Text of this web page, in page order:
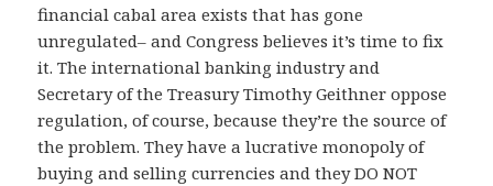
financial cabal area exists that has gone
unregulated– and Congress believes it’s time to fix
it. The international banking industry and
Secretary of the Treasury Timothy Geithner oppose
regulation, of course, because they’re the source of
the problem. They have a lucrative monopoly of
buying and selling currencies and they DO NOT